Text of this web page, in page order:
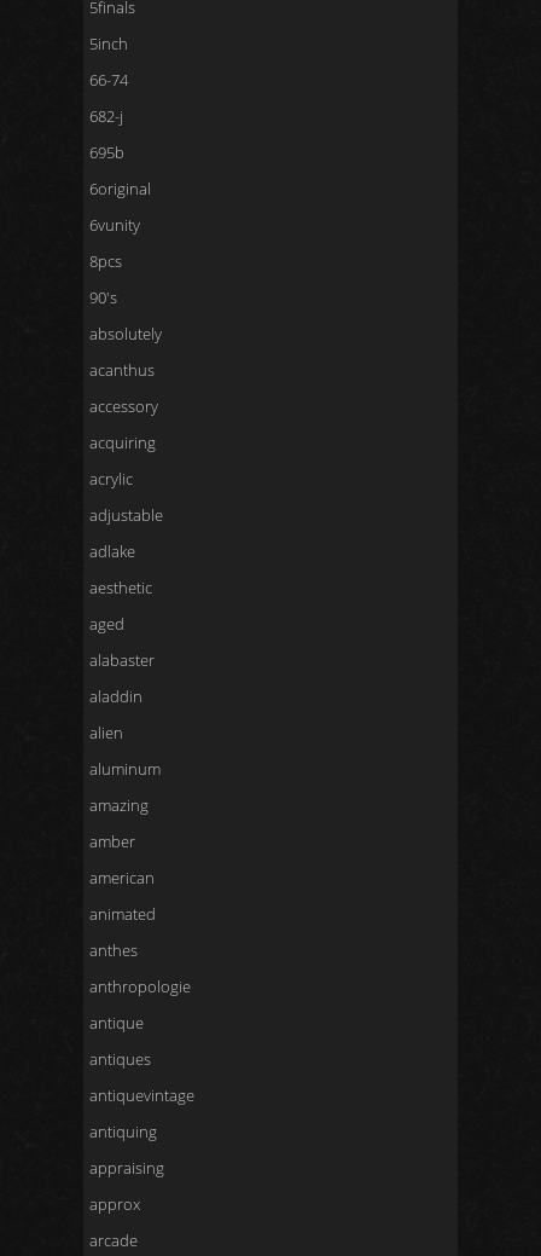
5finals
5inch
66-74
682-j
695b
6original
6vunity
8pcs
90's
absolutely
acanthus
accessory
acquiring
acrylic
adjustable
adlake
aesthetic
aged
alabaster
aladdin
alien
aluminum
amazing
amber
american
animated
anthes
anthropologie
antique
antiques
antiquevintage
antiquing
appraising
approx
arcade